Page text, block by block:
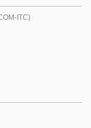
ITC)